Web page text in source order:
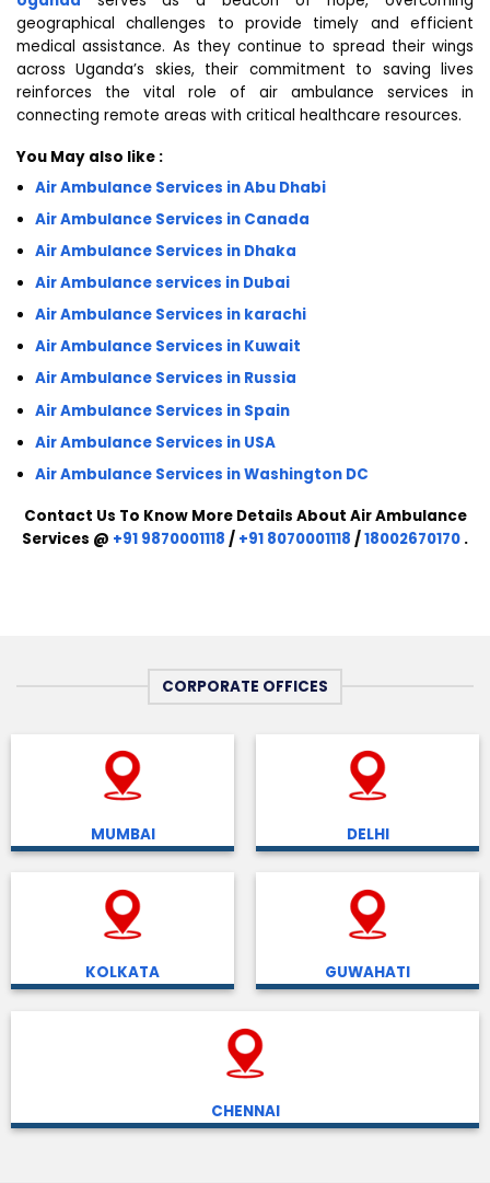
geographical challenges to provide timely and efficient
medical assistance. As they continue to spread their wings
across Uganda’s skies, their commitment to saving lives
reinforces the vital role of air ambulance services in
connecting remote areas with critical healthcare resources.
You May also like :
Air Ambulance Services in Abu Dhabi
Air Ambulance Services in Canada
Air Ambulance Services in Dhaka
Air Ambulance services in Dubai
Air Ambulance Services in karachi
Air Ambulance Services in Kuwait
Air Ambulance Services in Russia
Air Ambulance Services in Spain
Air Ambulance Services in USA
Air Ambulance Services in Washington DC
Contact Us To Know More Details About Air Ambulance
Services @ +91 9870001118 / +91 8070001118 /18002670170 .
CORPORATE OFFICES
MUMBAI DELHI
KOLKATA GUWAHATI
CHENNAI